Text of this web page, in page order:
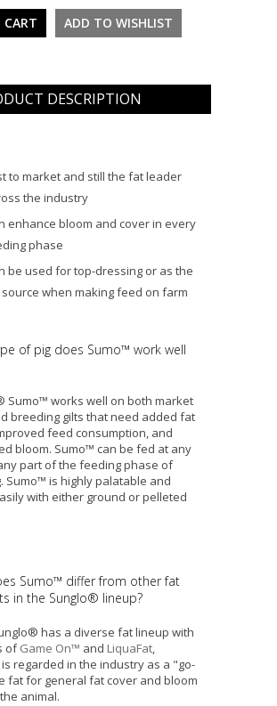
DESCRIPTION
to market and still the fat leader
the industry
enhance bloom and cover in every
phase
be used for top-dressing or as the
when making feed on farm
of pig does Sumo™ work well
Sumo™ works well on both market
breeding gilts that need added fat
feed consumption, and
bloom. Sumo™ can be fed at any
part of the feeding phase of
Sumo™ is highly palatable and
with either ground or pelleted
Sumo™ differ from other fat
in the Sunglo® lineup?
has a diverse fat lineup with
ofGame On™ and LiquaFat,
regarded in the industry as a "go-
fat for general fat cover and bloom
animal.